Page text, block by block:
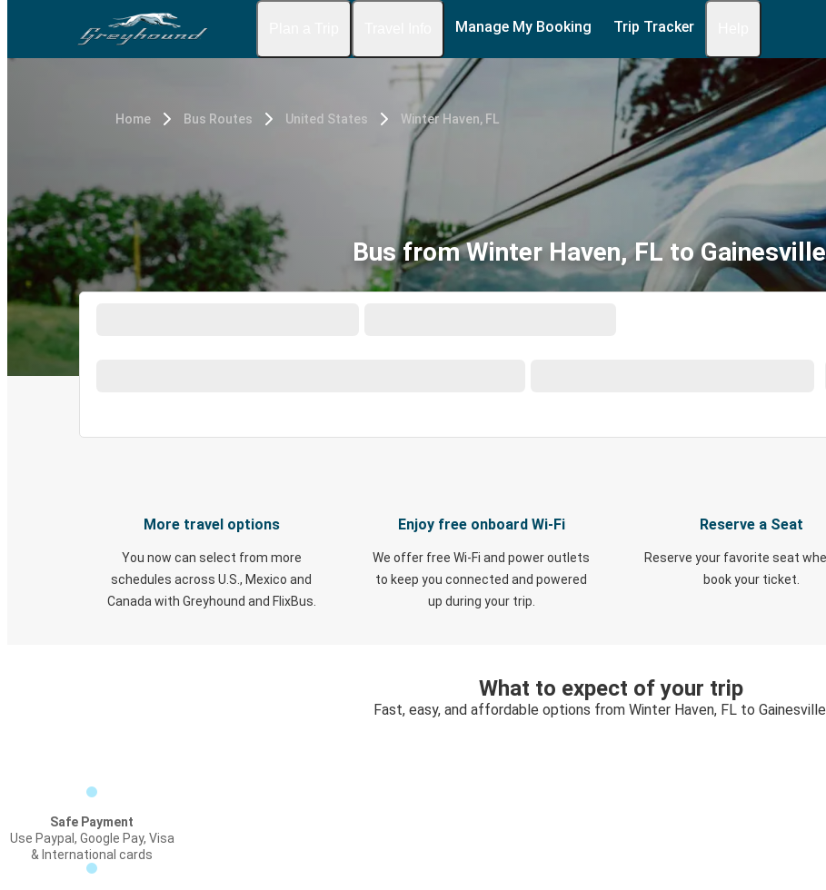
Manage My Booking Trip Tracker
Home Bus Routes United States Winter Haven, FL
Bus from Winter Haven, FL to
More travel options
You now can select from more
schedules across U.S., Mexico and
Canada with Greyhound and FlixBus.
Enjoy free onboard Wi-Fi
We offer free Wi-Fi and power outlets
to keep you connected and powered
up during your trip.
Reserve a Seat
Reserve your favorite seat
book your ticket.
What to expect of your trip
Fast, easy, and affordable options from Winter Haven, FL to
Safe Payment
Use Paypal, Google Pay, Visa
& International cards